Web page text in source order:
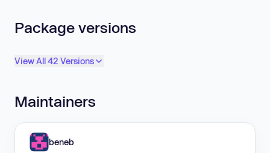
Package versions
View All 42 Versions
Maintainers
beneb